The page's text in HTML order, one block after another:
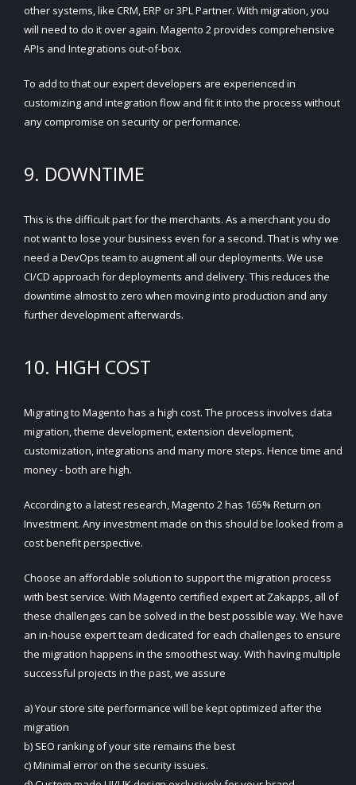
other systems, like CRM, ERP or 3PL Partner. With migration, you
will need to do it over again. Magento 2 provides comprehensive
APIs and Integrations out-of-box.
To add to that our expert developers are experienced in
customizing and integration flow and fit it into the process without
any compromise on security or performance.
9. DOWNTIME
This is the difficult part for the merchants. As a merchant you do
not want to lose your business even for a second. That is why we
need a DevOps team to augment all our deployments. We use
CI/CD approach for deployments and delivery. This reduces the
downtime almost to zero when moving into production and any
further development afterwards.
10. HIGH COST
Migrating to Magento has a high cost. The process involves data
migration, theme development, extension development,
customization, integrations and many more steps. Hence time and
money - both are high.
According to a latest research, Magento 2 has 165% Return on
Investment. Any investment made on this should be looked from a
cost benefit perspective.
Choose an affordable solution to support the migration process
with best service. With Magento certified expert at Zakapps, all of
these challenges can be solved in the best possible way. We have
an in-house expert team dedicated for each challenges to ensure
the migration happens in the smoothest way. With having multiple
successful projects in the past, we assure
a) Your store site performance will be kept optimized after the
migration
b) SEO ranking of your site remains the best
c) Minimal error on the security issues.